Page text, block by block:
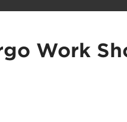
Work